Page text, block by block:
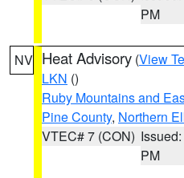
PM
NV Heat Advisory (View
LKN ()
Ruby Mountains and
Pine County, Northern
VTEC# 7 (CON)
PM